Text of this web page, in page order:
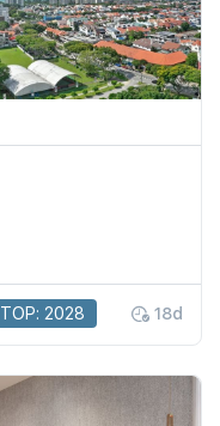
TOP: 2028 18d